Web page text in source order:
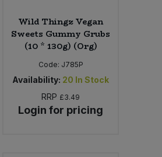
Wild Thingz Vegan
Sweets Gummy Grubs
(10 * 130g) (Org)
Code: J785P
Availability: 20 In Stock
RRP £3.49
Login for pricing